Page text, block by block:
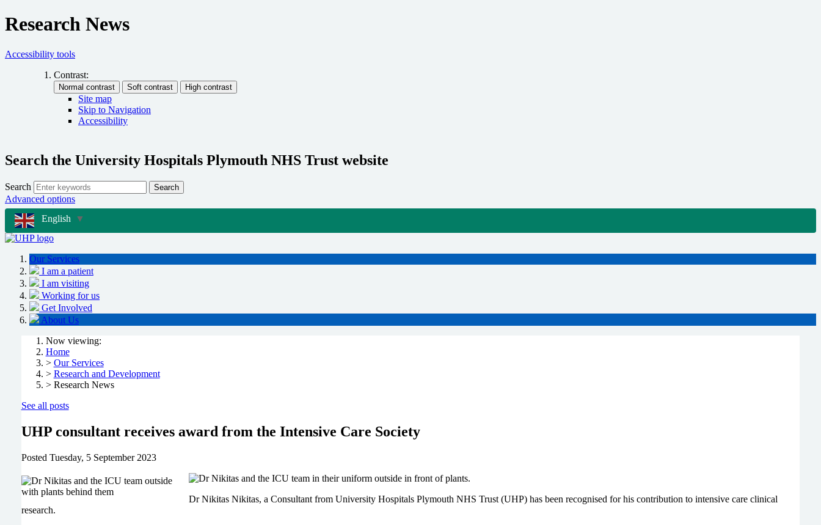
Research News
Accessibility tools
Contrast:
Site map
Skip to Navigation
Accessibility
Search the University Hospitals Plymouth NHS Trust website
Search Search
Advanced options
English ▼
Our Services
I am a patient
I am visiting
Working for us
Get Involved
About Us
Now viewing:
Home
> Our Services
> Research and Development
> Research News
See all posts
UHP consultant receives award from the Intensive Care Society
Posted Tuesday, 5 September 2023
Dr Nikitas Nikitas, a Consultant from University Hospitals Plymouth NHS Trust (UHP) has been recognised for his contribution to intensive care clinical
research.